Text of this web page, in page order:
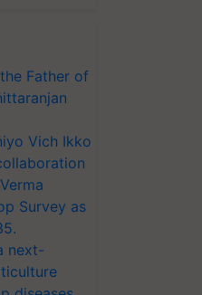
Father of
Vich Ikko
Survey as
next-